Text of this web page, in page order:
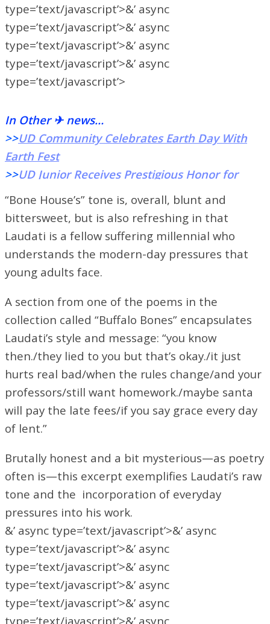
type=’text/javascript’>&’ async
type=’text/javascript’>&’ async
type=’text/javascript’>&’ async
type=’text/javascript’>&’ async
type=’text/javascript’>
In Other ✈ news…
>>UD Community Celebrates Earth Day With
Earth Fest
>>UD Junior Receives Prestigious Honor for
>>
Phi Mu Alpha Sinfonia Fraternity’s Music
Festival Rocks ArtStreet
“Bone House’s” tone is, overall, blunt and
bittersweet, but is also refreshing in that
Laudati is a fellow suffering millennial who
understands the modern-day pressures that
young adults face.
A section from one of the poems in the
collection called “Buffalo Bones” encapsulates
Laudati’s style and message: “you know
then./they lied to you but that’s okay./it just
hurts real bad/when the rules change/and your
professors/still want homework./maybe santa
will pay the late fees/if you say grace every day
of lent.”
Brutally honest and a bit mysterious—as poetry
often is—this excerpt exemplifies Laudati’s raw
tone and the incorporation of everyday
pressures into his work.
&’ async type=’text/javascript’>&’ async
type=’text/javascript’>&’ async
type=’text/javascript’>&’ async
type=’text/javascript’>&’ async
type=’text/javascript’>&’ async
type=’text/javascript’>&’ async